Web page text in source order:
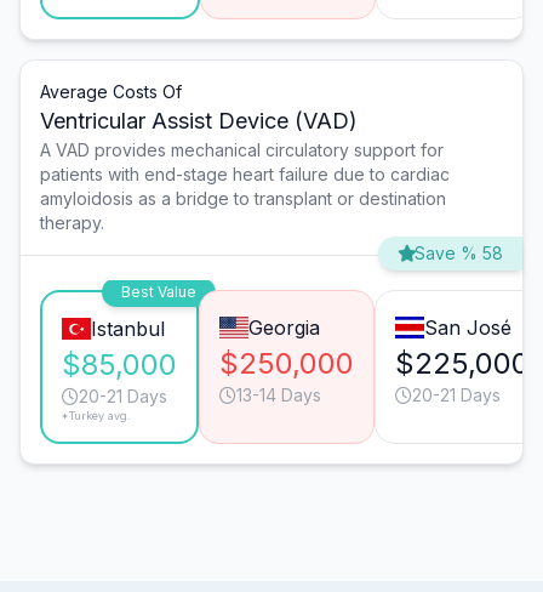
Average Costs Of
Ventricular Assist Device (VAD)
A VAD provides mechanical circulatory support for
patients with end-stage heart failure due to cardiac
amyloidosis as a bridge to transplant or destination
therapy.
Save % 58
Best Value
Istanbul
$85,000
20-21 Days
*Turkey avg.
Georgia
$250,000
13-14 Days
San José
$225,000
20-21 Days